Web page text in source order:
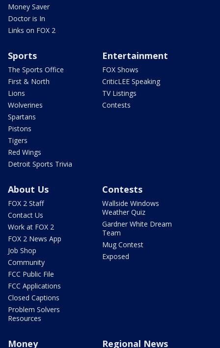
Money Saver
Doctor is In
Links on FOX 2
Sports
The Sports Office
First & North
Lions
Wolverines
Spartans
Pistons
Tigers
Red Wings
Detroit Sports Trivia
Entertainment
FOX Shows
CriticLEE Speaking
TV Listings
Contests
About Us
FOX 2 Staff
Contact Us
Work at FOX 2
FOX 2 News App
Job Shop
Community
FCC Public File
FCC Applications
Closed Captions
Problem Solvers
Resources
Contests
Wallside Windows
Weather Quiz
Gardner White Dream
Team
Mug Contest
Exposed
Money Regional News